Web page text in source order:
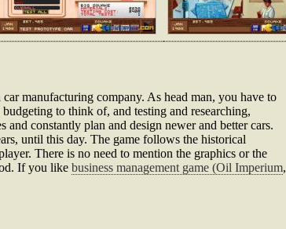
manufacturing company. As head man, you have to
to think of, and testing and researching,
constantly plan and design newer and better cars.
until this day. The game follows the historical
There is no need to mention the graphics or the
If you like business management game (Oil Imperium,